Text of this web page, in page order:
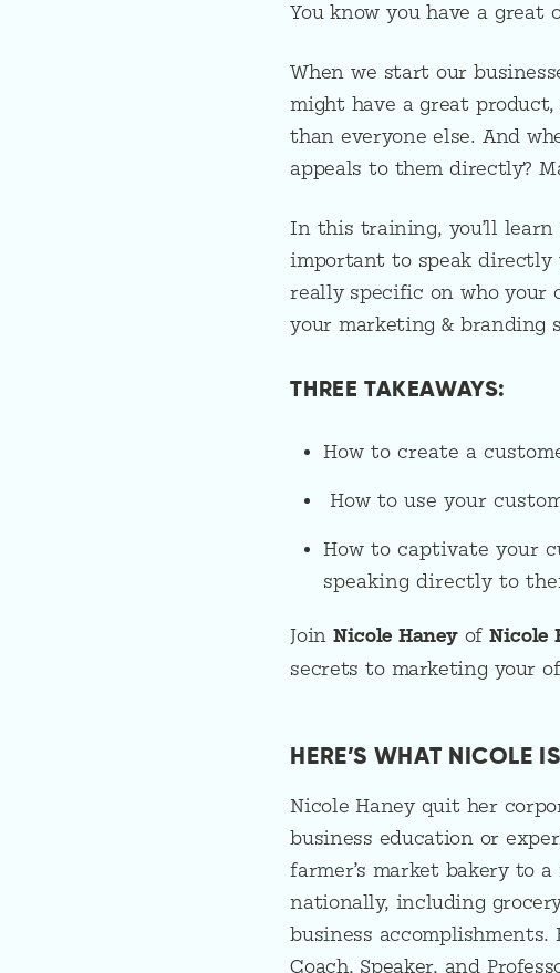
You know you have a great
When we start our
might have a great
than everyone else. And
appeals to them directly?
In this training, you’ll
important to speak directly
really specific on who your
your marketing & branding
THREE TAKEAWAYS:
How to create a
How to use your
How to captivate your
speaking directly to
JoinNicole HaneyofNicole
secrets to marketing your
HERE’S WHAT NICOLE
Nicole Haney quit her
business education or
farmer’s market bakery to
nationally, including
business
Coach, Speaker, and